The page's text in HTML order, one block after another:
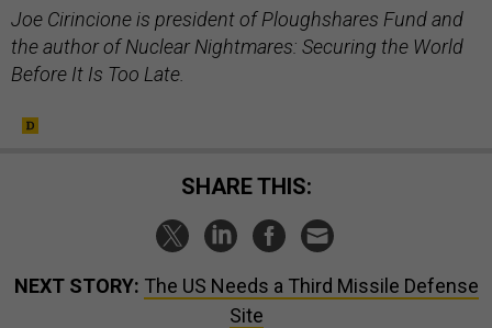
Joe Cirincione is president of Ploughshares Fund and
the author of Nuclear Nightmares: Securing the World
Before It Is Too Late.
SHARE THIS:
NEXT STORY: The US Needs a Third Missile Defense
Site